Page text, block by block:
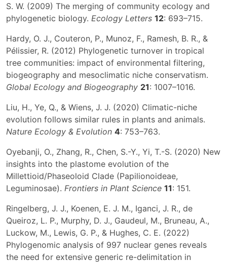
S. W. (2009) The merging of community ecology and
phylogenetic biology. Ecology Letters 12: 693–715.
Hardy, O. J., Couteron, P., Munoz, F., Ramesh, B. R., &
Pélissier, R. (2012) Phylogenetic turnover in tropical
tree communities: impact of environmental filtering,
biogeography and mesoclimatic niche conservatism.
Global Ecology and Biogeography 21: 1007–1016.
Liu, H., Ye, Q., & Wiens, J. J. (2020) Climatic-niche
evolution follows similar rules in plants and animals.
Nature Ecology & Evolution 4: 753–763.
Oyebanji, O., Zhang, R., Chen, S.-Y., Yi, T.-S. (2020) New
insights into the plastome evolution of the
Millettioid/Phaseoloid Clade (Papilionoideae,
Leguminosae). Frontiers in Plant Science 11: 151.
Ringelberg, J. J., Koenen, E. J. M., Iganci, J. R., de
Queiroz, L. P., Murphy, D. J., Gaudeul, M., Bruneau, A.,
Luckow, M., Lewis, G. P., & Hughes, C. E. (2022)
Phylogenomic analysis of 997 nuclear genes reveals
the need for extensive generic re-delimitation in